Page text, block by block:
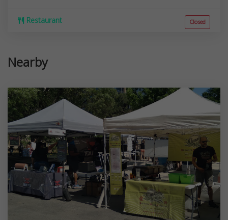
Restaurant Closed
Nearby